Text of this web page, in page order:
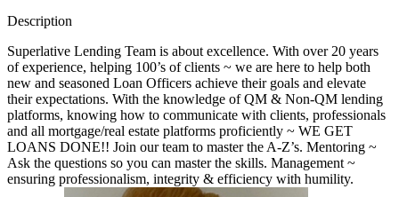
Description
Superlative Lending Team is about excellence. With over 20 years
of experience, helping 100’s of clients ~ we are here to help both
new and seasoned Loan Officers achieve their goals and elevate
their expectations. With the knowledge of QM & Non-QM lending
platforms, knowing how to communicate with clients, professionals
and all mortgage/real estate platforms proficiently ~ WE GET
LOANS DONE!! Join our team to master the A-Z’s. Mentoring ~
Ask the questions so you can master the skills. Management ~
ensuring professionalism, integrity & efficiency with humility.